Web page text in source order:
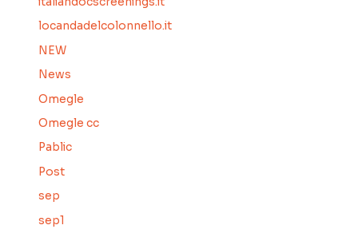
locandadelcolonnello.it
NEW
News
Omegle
Omegle cc
Pablic
Post
sep
sep1